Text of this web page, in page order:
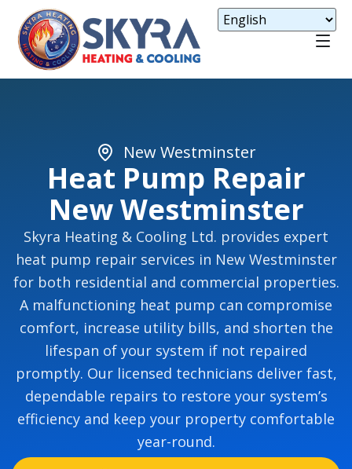
New Westminster
Heat Pump Repair
New Westminster
Skyra Heating & Cooling Ltd. provides expert
heat pump repair services in New Westminster
for both residential and commercial properties.
A malfunctioning heat pump can compromise
comfort, increase utility bills, and shorten the
lifespan of your system if not repaired
promptly. Our licensed technicians deliver fast,
dependable repairs to restore your system’s
efficiency and keep your property comfortable
year-round.